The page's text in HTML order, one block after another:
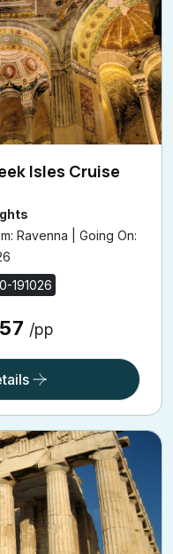
Isles Cruise
Ravenna | Going On:
191026
/pp